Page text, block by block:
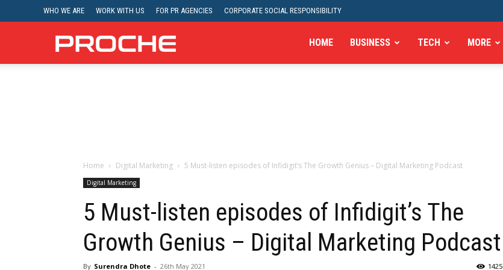
WHO WE ARE WORK WITH US FOR PR AGENCIES CORPORATE SOCIAL RESPONSIBILITY
Proche HOME BUSINESS TECH MORE
Home Digital Marketing 5 Must-listen episodes of Infidigit’s The Growth Genius – Digital Marketing Podcast
Digital Marketing
5 Must-listen episodes of Infidigit’s The
Growth Genius – Digital Marketing Podcast
By Surendra Dhote - 26th May 2021 1425